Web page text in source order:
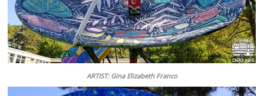
ARTIST: Gina Elizabeth Franco